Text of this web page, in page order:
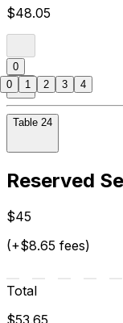
$48.05
0
Table 24
Reserved
$45
(+$8.65 fees)
Total
0 1 2 3 4